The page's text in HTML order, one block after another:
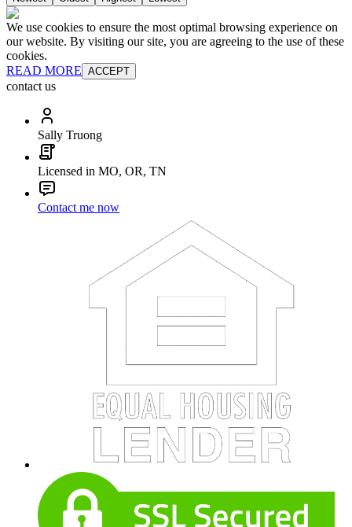
We use cookies to ensure the most optimal browsing experience on
our website. By visiting our site, you are agreeing to the use of these
cookies.
READ MORE ACCEPT
contact us
Sally Truong
Licensed in MO, OR, TN
Contact me now